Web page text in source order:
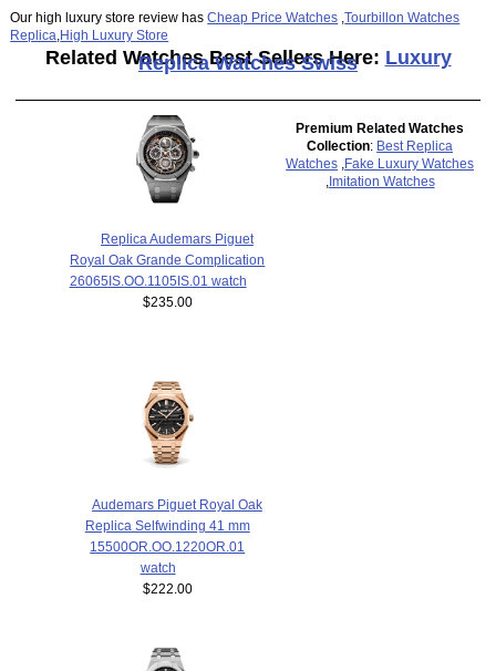
Our high luxury store review hasCheap Price Watches ,Tourbillon Watches
Replica High Luxury Store
Related Watches Best Sellers Here: Luxury
Replica Watches Swiss
Replica Audemars Piguet
Royal Oak Grande Complication
26065IS.OO.1105IS.01 watch
$235.00
Audemars Piguet Royal Oak
Replica Selfwinding 41 mm
15500OR.OO.1220OR.01
watch
$222.00
Premium Related Watches
Collection: Best Replica
Watches
Fake Luxury Watches
Imitation Watches